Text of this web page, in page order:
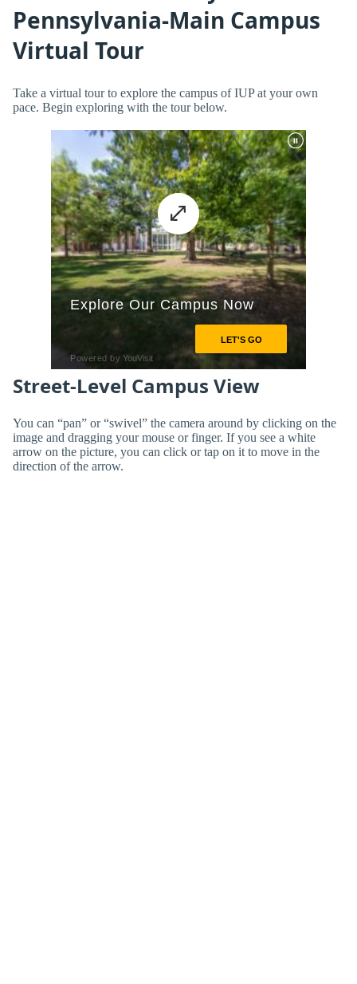
Pennsylvania-Main Campus
Virtual Tour
Take a virtual tour to explore the campus of IUP at your own
pace. Begin exploring with the tour below.
Street-Level Campus View
You can “pan” or “swivel” the camera around by clicking on the
image and dragging your mouse or finger. If you see a white
arrow on the picture, you can click or tap on it to move in the
direction of the arrow.